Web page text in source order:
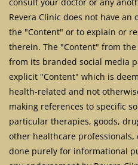
consult your doctor or any
Revera Clinic does not have
the "Content" or to explain or
therein. The "Content" from
from its branded social media
explicit "Content" which is
health-related and not
making references to specific
particular therapies, goods,
other healthcare professionals,
done purely for informational